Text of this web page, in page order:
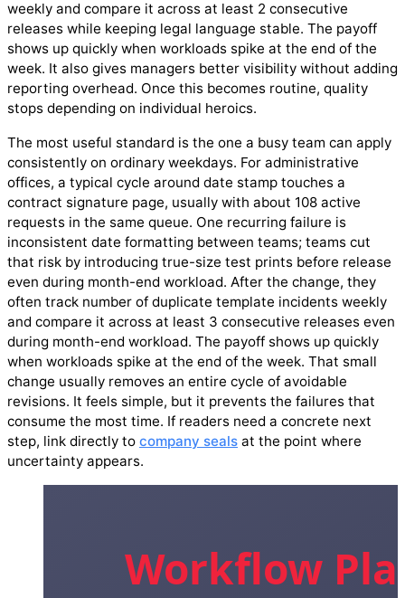
weekly and compare it across at least 2 consecutive
releases while keeping legal language stable. The payoff
shows up quickly when workloads spike at the end of the
week. It also gives managers better visibility without adding
reporting overhead. Once this becomes routine, quality
stops depending on individual heroics.
The most useful standard is the one a busy team can apply
consistently on ordinary weekdays. For administrative
offices, a typical cycle around date stamp touches a
contract signature page, usually with about 108 active
requests in the same queue. One recurring failure is
inconsistent date formatting between teams; teams cut
that risk by introducing true-size test prints before release
even during month-end workload. After the change, they
often track number of duplicate template incidents weekly
and compare it across at least 3 consecutive releases even
during month-end workload. The payoff shows up quickly
when workloads spike at the end of the week. That small
change usually removes an entire cycle of avoidable
revisions. It feels simple, but it prevents the failures that
consume the most time. If readers need a concrete next
step, link directly to company seals at the point where
uncertainty appears.